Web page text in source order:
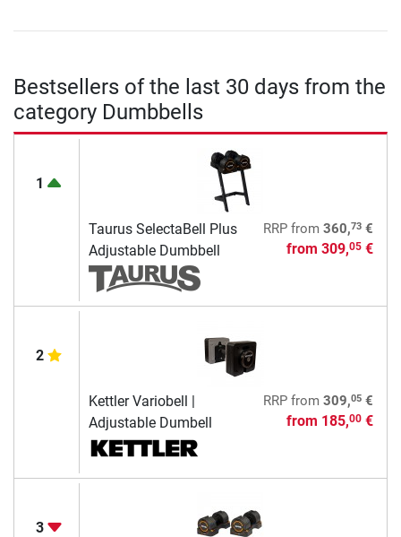
Bestsellers of the last 30 days from the
category Dumbbells
1
Taurus SelectaBell Plus
Adjustable Dumbbell
RRPfrom 360,73€
from 309,05€
2
Kettler Variobell |
Adjustable Dumbell
RRPfrom 309,05€
from 185,00€
3